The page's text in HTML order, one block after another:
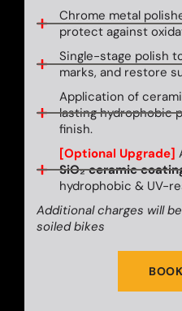
Chrome metal
protect against
Single-stage polish
marks, and restore
Application of
lasting hydrophobic
finish.
[Optional Upgrade]
SiO₂ ceramic
hydrophobic & UV-
Additional charges will
soiled bikes